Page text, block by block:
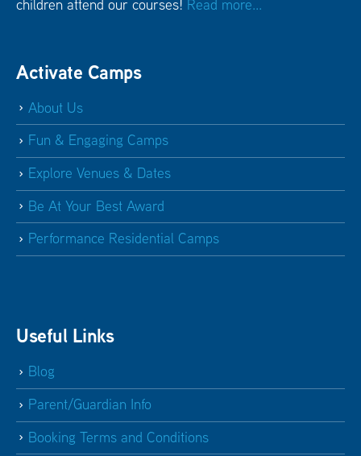
children attend our courses! Read more...
Activate Camps
About Us
Fun & Engaging Camps
Explore Venues & Dates
Be At Your Best Award
Performance Residential Camps
Useful Links
Blog
Parent/Guardian Info
Booking Terms and Conditions